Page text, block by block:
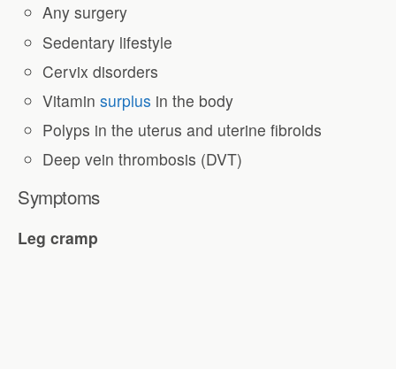
Any surgery
Sedentary lifestyle
Cervix disorders
Vitaminsurplus in the body
Polyps in the uterus and uterine fibroids
Deep vein thrombosis (DVT)
Symptoms
Leg cramp